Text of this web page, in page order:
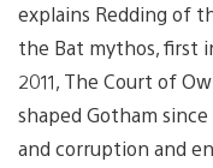
explains Redding of
the Bat mythos, first
2011, The Court of
shaped Gotham
and corruption and